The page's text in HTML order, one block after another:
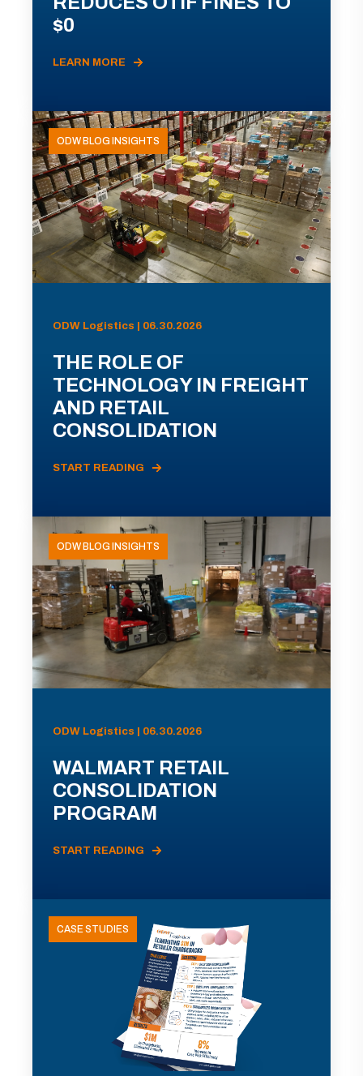
$0
LEARN MORE
ODW BLOG INSIGHTS
ODW Logistics | 06.30.2026
THE ROLE OF
TECHNOLOGY IN FREIGHT
AND RETAIL
CONSOLIDATION
START READING
ODW BLOG INSIGHTS
ODW Logistics | 06.30.2026
WALMART RETAIL
CONSOLIDATION
PROGRAM
START READING
CASE STUDIES